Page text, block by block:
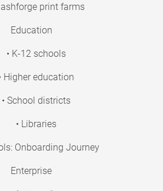
print farms
Education
• K-12 schools
Higher education
• School districts
• Libraries
Onboarding Journey
Enterprise